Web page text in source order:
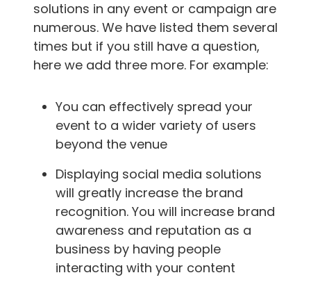
solutions in any event or campaign are
numerous. We have listed them several
times but if you still have a question,
here we add three more. For example:
You can effectively spread your
event to a wider variety of users
beyond the venue
Displaying social media solutions
will greatly increase the brand
recognition. You will increase brand
awareness and reputation as a
business by having people
interacting with your content